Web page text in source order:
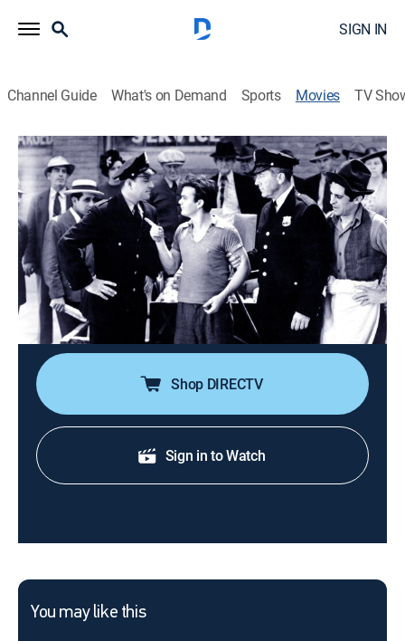
SIGN IN
Channel Guide What's on Demand Sports Movies TV
Bowery Blitzkrieg
0h 58m|Comedy|MGM+
Muggs becomes a Golden Gloves champion with help
from a policeman and pals.
Director:
Wallace Fox
Cast: Warren Hull, Charlotte Henry, Leo Gorcey, Bobby
Jordan, Huntz Hall, Bobby Stone, Donald Haines
Shop DIRECTV
Sign in to Watch
You may like this